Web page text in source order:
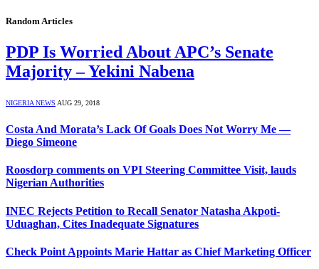
Random Articles
PDP Is Worried About APC’s Senate
Majority – Yekini Nabena
NIGERIA NEWS AUG 29, 2018
Costa And Morata’s Lack Of Goals Does Not Worry Me —
Diego Simeone
Roosdorp comments on VPI Steering Committee Visit, lauds
Nigerian Authorities
INEC Rejects Petition to Recall Senator Natasha Akpoti-
Uduaghan, Cites Inadequate Signatures
Check Point Appoints Marie Hattar as Chief Marketing Officer